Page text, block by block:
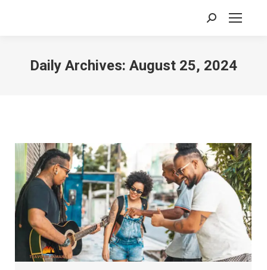
Search:
Daily Archives: August 25, 2024